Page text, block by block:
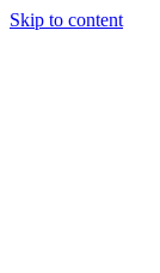
Skip to content